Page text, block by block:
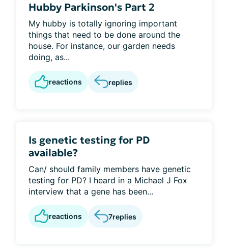
Hubby Parkinson's Part 2
My hubby is totally ignoring important
things that need to be done around the
house. For instance, our garden needs
doing, as...
reactions replies
Is genetic testing for PD
available?
Can/ should family members have genetic
testing for PD? I heard in a Michael J Fox
interview that a gene has been...
reactions 7replies